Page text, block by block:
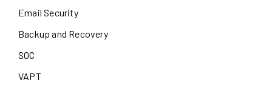
Email Security
Backup and Recovery
SOC
VAPT